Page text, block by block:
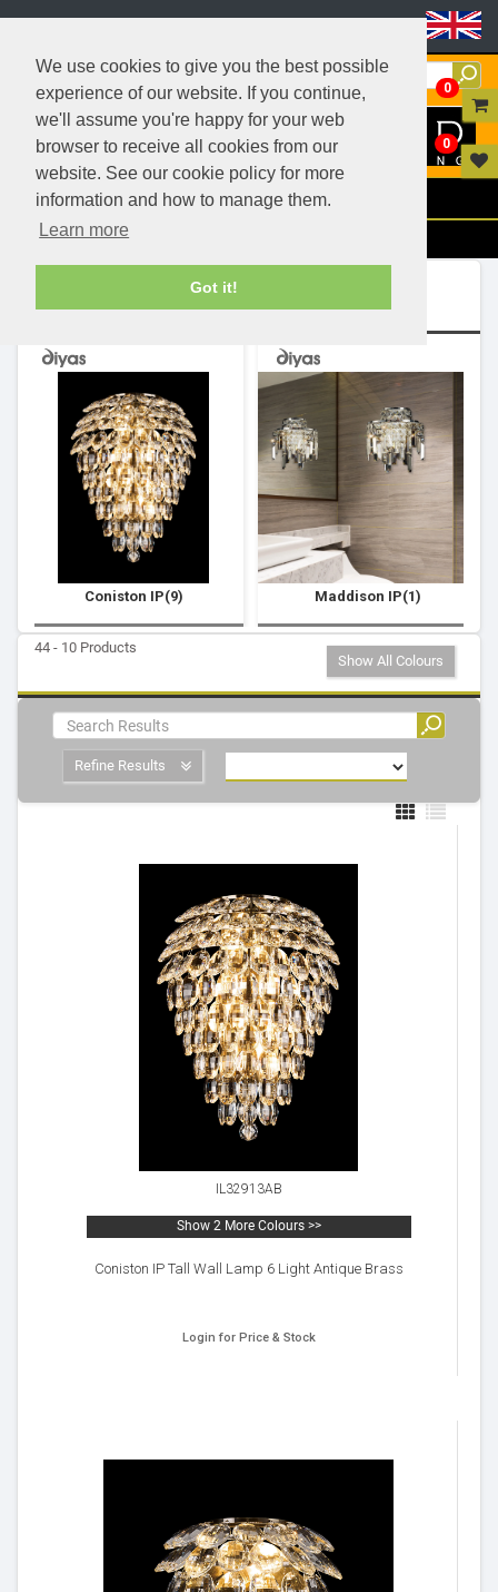
We use cookies to give you the best possible
experience of our website. If you continue,
we'll assume you're happy for your web
browser to receive all cookies from our
website. See our cookie policy for more
information and how to manage them.
Learn more
Got it!
Menu
Filters
Coniston IP(9) Maddison IP(1)
44 - 10 Products
Show All Colours
Refine Results
IL32913AB
Show 2 More Colours >>
Coniston IP Tall Wall Lamp 6 Light Antique Brass
Login for Price & Stock
0
0